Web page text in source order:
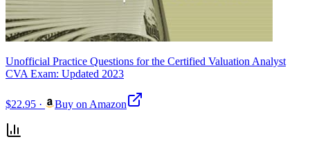
Unofficial Practice Questions for the Certified Valuation Analyst
CVA Exam: Updated 2023
$22.95 · Buy on Amazon